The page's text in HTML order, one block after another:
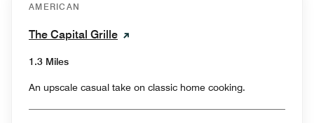
AMERICAN
The Capital Grille
1.3 Miles
An upscale casual take on classic home cooking.